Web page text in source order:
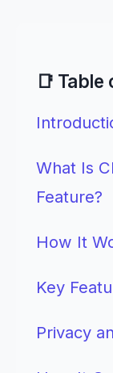
📑 Table
What Is
Feature?
How It
Key
Privacy